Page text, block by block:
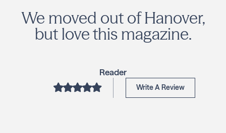
We moved out of Hanover,
but love this magazine.
Reader
Write A Review